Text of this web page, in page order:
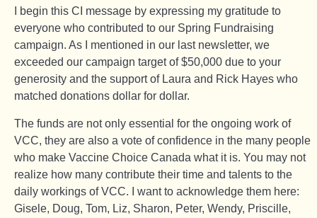
I begin this CI message by expressing my gratitude to
everyone who contributed to our Spring Fundraising
campaign. As I mentioned in our last newsletter, we
exceeded our campaign target of $50,000 due to your
generosity and the support of Laura and Rick Hayes who
matched donations dollar for dollar.
The funds are not only essential for the ongoing work of
VCC, they are also a vote of confidence in the many people
who make Vaccine Choice Canada what it is. You may not
realize how many contribute their time and talents to the
daily workings of VCC. I want to acknowledge them here:
Gisele, Doug, Tom, Liz, Sharon, Peter, Wendy, Priscille,